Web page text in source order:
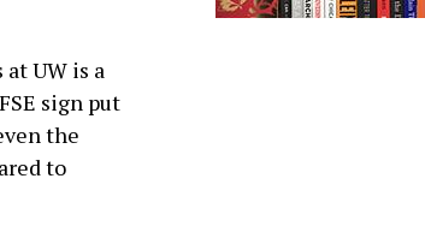
UW is a
sign put
the
to